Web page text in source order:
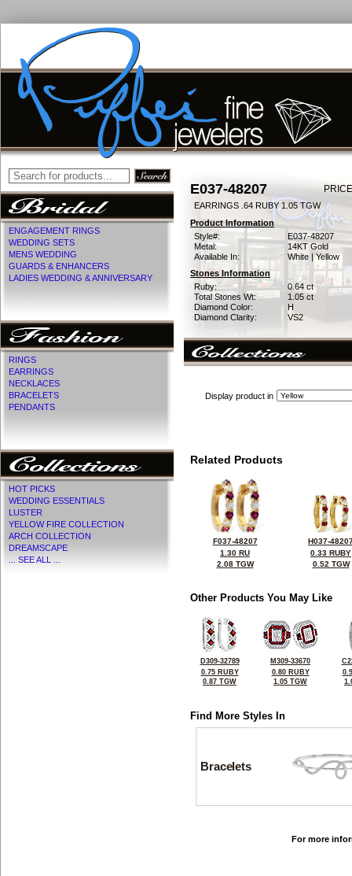
ENGAGEMENT RINGS
WEDDING SETS
MENS WEDDING
GUARDS & ENHANCERS
LADIES WEDDING & ANNIVERSARY
RINGS
EARRINGS
NECKLACES
BRACELETS
PENDANTS
HOT PICKS
WEDDING ESSENTIALS
LUSTER
YELLOW FIRE COLLECTION
ARCH COLLECTION
DREAMSCAPE
... SEE ALL ...
E037-48207
EARRINGS .64 RUBY 1.05 TGW
Product Information
Style#:
E037-48207
Metal:
14KT Gold
Available In:
White | Yellow
Stones Information
Ruby:
0.64 ct
Total Stones Wt:
1.05 ct
Diamond Color:
H
Diamond Clarity:
VS2
Display product in
Related Products
F037-48207
1.30 RU
2.08 TGW
H037-
0.33 RUBY
0.52 TGW
Other Products You May Like
D309-32789
0.75 RUBY
0.87 TGW
M309-33670
0.80 RUBY
1.05 TGW
Find More Styles In
Bracelets
For more